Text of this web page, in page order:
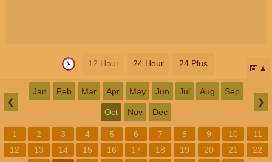
12 Hour 24 Hour 24 Plus 📅
❮
Jan Feb Mar Apr May Jun Jul Aug Sep
Oct Nov Dec
❯
1 2 3 4 5 6 7 8 9 10
11
12
13 14 15 16 17 18 19 20 21
22